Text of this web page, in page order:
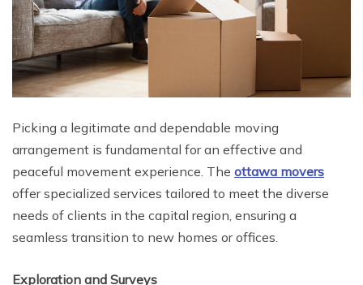
Picking a legitimate and dependable moving
arrangement is fundamental for an effective and
peaceful movement experience. The ottawa movers
offer specialized services tailored to meet the diverse
needs of clients in the capital region, ensuring a
seamless transition to new homes or offices.
Exploration and Surveys